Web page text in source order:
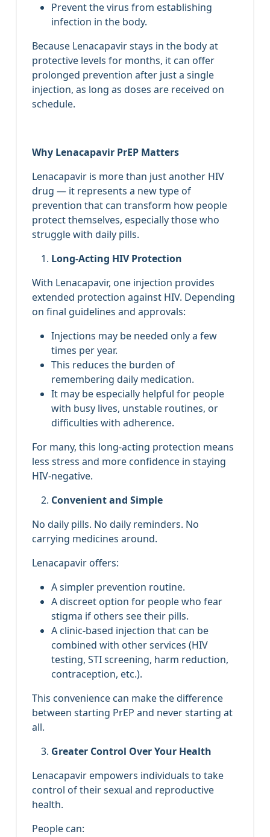
Prevent the virus from establishing
infection in the body.
Because Lenacapavir stays in the body at
protective levels for months, it can offer
prolonged prevention after just a single
injection, as long as doses are received on
schedule.
Why Lenacapavir PrEP Matters
Lenacapavir is more than just another HIV
drug — it represents a new type of
prevention that can transform how people
protect themselves, especially those who
struggle with daily pills.
Long‑Acting HIV Protection
With Lenacapavir, one injection provides
extended protection against HIV. Depending
on final guidelines and approvals:
Injections may be needed only a few
times per year.
This reduces the burden of
remembering daily medication.
It may be especially helpful for people
with busy lives, unstable routines, or
difficulties with adherence.
For many, this long‑acting protection means
less stress and more confidence in staying
HIV‑negative.
Convenient and Simple
No daily pills. No daily reminders. No
carrying medicines around.
Lenacapavir offers:
A simpler prevention routine.
A discreet option for people who fear
stigma if others see their pills.
A clinic‑based injection that can be
combined with other services (HIV
testing, STI screening, harm reduction,
contraception, etc.).
This convenience can make the difference
between starting PrEP and never starting at
all.
Greater Control Over Your Health
Lenacapavir empowers individuals to take
control of their sexual and reproductive
health.
People can: